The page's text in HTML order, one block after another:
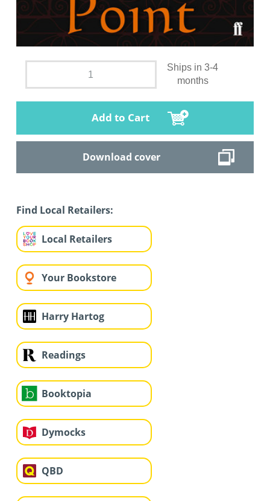
Ships in 3-4
months
Add to Cart
Download cover
Find Local Retailers:
Local Retailers
Your Bookstore
Harry Hartog
Readings
Booktopia
Dymocks
QBD